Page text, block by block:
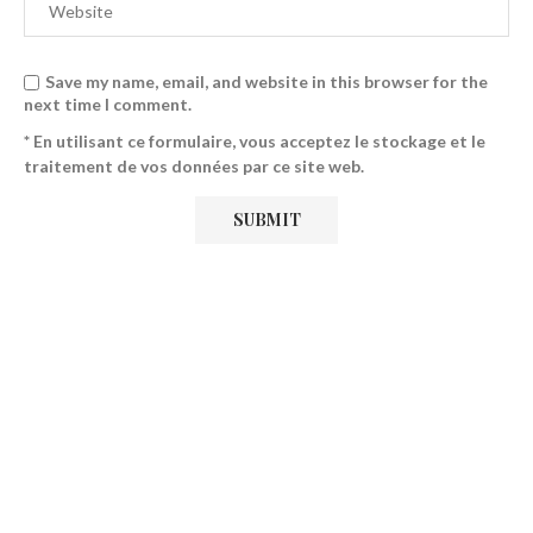
Save my name, email, and website in this browser for the
next time I comment.
* En utilisant ce formulaire, vous acceptez le stockage et le
traitement de vos données par ce site web.